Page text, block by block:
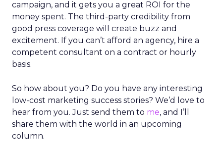
campaign, and it gets you a great ROI for the
money spent. The third-party credibility from
good press coverage will create buzz and
excitement. If you can’t afford an agency, hire a
competent consultant on a contract or hourly
basis.
So how about you? Do you have any interesting
low-cost marketing success stories? We’d love to
hear from you. Just send them to me, and I’ll
share them with the world in an upcoming
column.